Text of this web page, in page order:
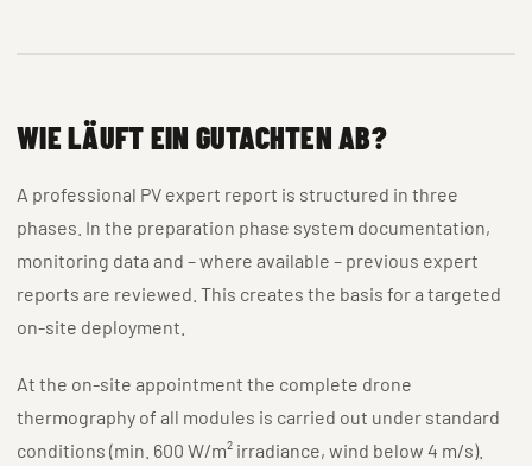
WIE LÄUFT EIN GUTACHTEN AB?
A professional PV expert report is structured in three
phases. In the preparation phase system documentation,
monitoring data and – where available – previous expert
reports are reviewed. This creates the basis for a targeted
on-site deployment.
At the on-site appointment the complete drone
thermography of all modules is carried out under standard
conditions (min. 600 W/m² irradiance, wind below 4 m/s).